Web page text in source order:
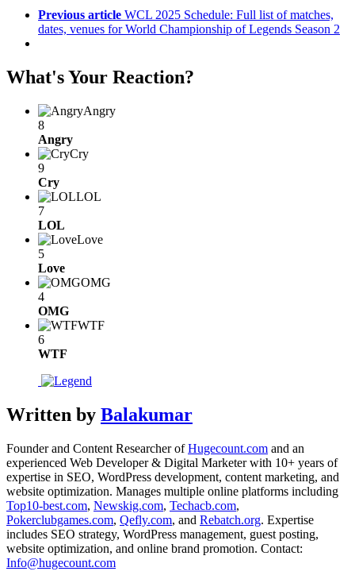
Previous article WCL 2025 Schedule: Full list of matches,
dates, venues for World Championship of Legends Season 2
What's Your Reaction?
Angry
8
Angry
Cry
9
Cry
LOL
7
LOL
Love
5
Love
OMG
4
OMG
WTF
6
WTF
Written by Balakumar
Founder and Content Researcher ofHugecount.com and an
experienced Web Developer & Digital Marketer with 10+ years of
expertise in SEO, WordPress development, content marketing, and
website optimization. Manages multiple online platforms including
Top10-best.com, Newskig.com, Techacb.com,
Pokerclubgames.com, Qefly.com, and Rebatch.org. Expertise
includes SEO strategy, WordPress management, guest posting,
website optimization, and online brand promotion. Contact:
Info@hugecount.com